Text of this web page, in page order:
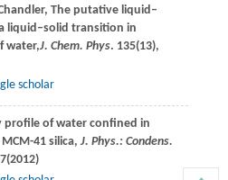
, The putative liquid–
liquid–solid transition in
water,J. Chem. Phys. 135(13),
scholar
profile of water confined in
41 silica, J. Phys.: Condens.
2012)